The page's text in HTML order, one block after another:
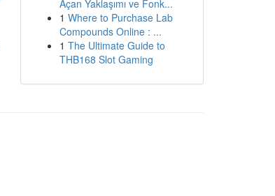
Açan Yaklaşımı ve Fonk...
1 Where to Purchase Lab
Compounds Online : ...
1 The Ultimate Guide to
THB168 Slot Gaming